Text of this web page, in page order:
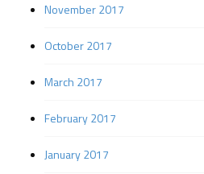
November 2017
October 2017
March 2017
February 2017
January 2017